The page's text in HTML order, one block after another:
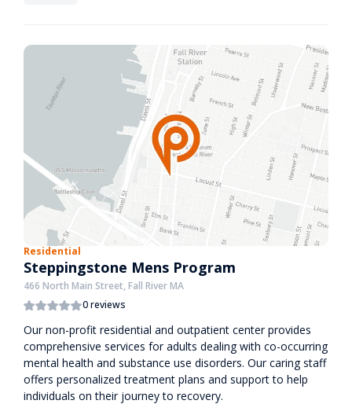
Residential
Steppingstone Mens Program
466 North Main Street, Fall River MA
0 reviews
Our non-profit residential and outpatient center provides
comprehensive services for adults dealing with co-occurring
mental health and substance use disorders. Our caring staff
offers personalized treatment plans and support to help
individuals on their journey to recovery.